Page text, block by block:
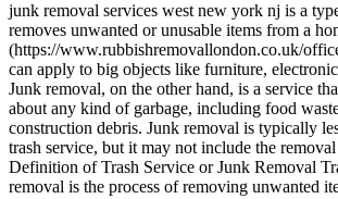
junk removal services west new york nj is a
removes unwanted or unusable items from a
(https://www.rubbishremovallondon.co.uk/
can apply to big objects like furniture,
Junk removal, on the other hand, is a service
about any kind of garbage, including food
construction debris. Junk removal is typically
trash service, but it may not include the
Definition of Trash Service or Junk Removal
removal is the process of removing unwanted